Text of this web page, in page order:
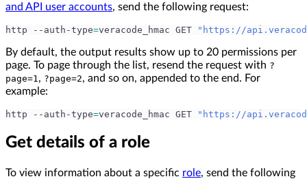
and API user accounts, send the following request:
http --auth-type=veracode_hmac GET "https://
By default, the output results show up to 20 permissions per
page. To page through the list, resend the request with ?
page=1 , ?page=2, and so on, appended to the end. For
example:
http --auth-type=veracode_hmac GET "https://
Get details of a role
To view information about a specific role, send the following